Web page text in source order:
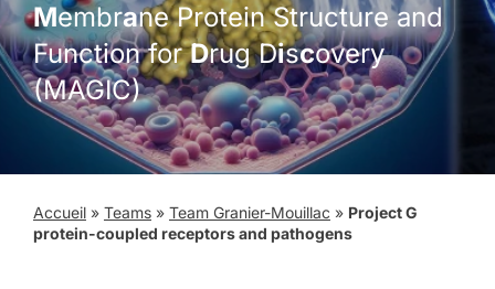
Membrane Protein Structure and
Function forDrug Discovery
(MAGIC)
Accueil» Teams» Team Granier-Mouillac » Project G
protein-coupled receptors and pathogens